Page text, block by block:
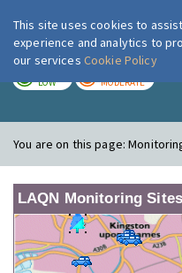
LOW MODERATE
You are on this page:
LAQN Monitoring Sites
This site uses cookies to
experience and analytics to
our services Cookie Policy